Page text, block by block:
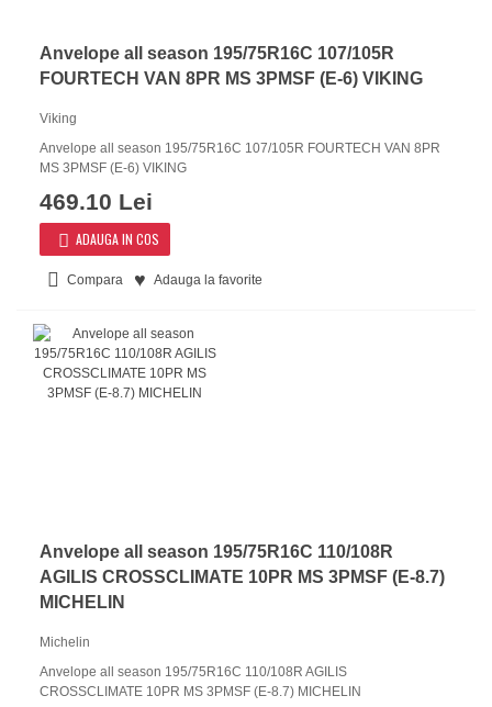
Anvelope all season 195/75R16C 107/105R
FOURTECH VAN 8PR MS 3PMSF (E-6) VIKING
Viking
Anvelope all season 195/75R16C 107/105R FOURTECH VAN 8PR
MS 3PMSF (E-6) VIKING
469.10 Lei
ADAUGA IN COS
Compara Adauga la favorite
Anvelope all season 195/75R16C 110/108R
AGILIS CROSSCLIMATE 10PR MS 3PMSF (E-8.7)
MICHELIN
Michelin
Anvelope all season 195/75R16C 110/108R AGILIS
CROSSCLIMATE 10PR MS 3PMSF (E-8.7) MICHELIN